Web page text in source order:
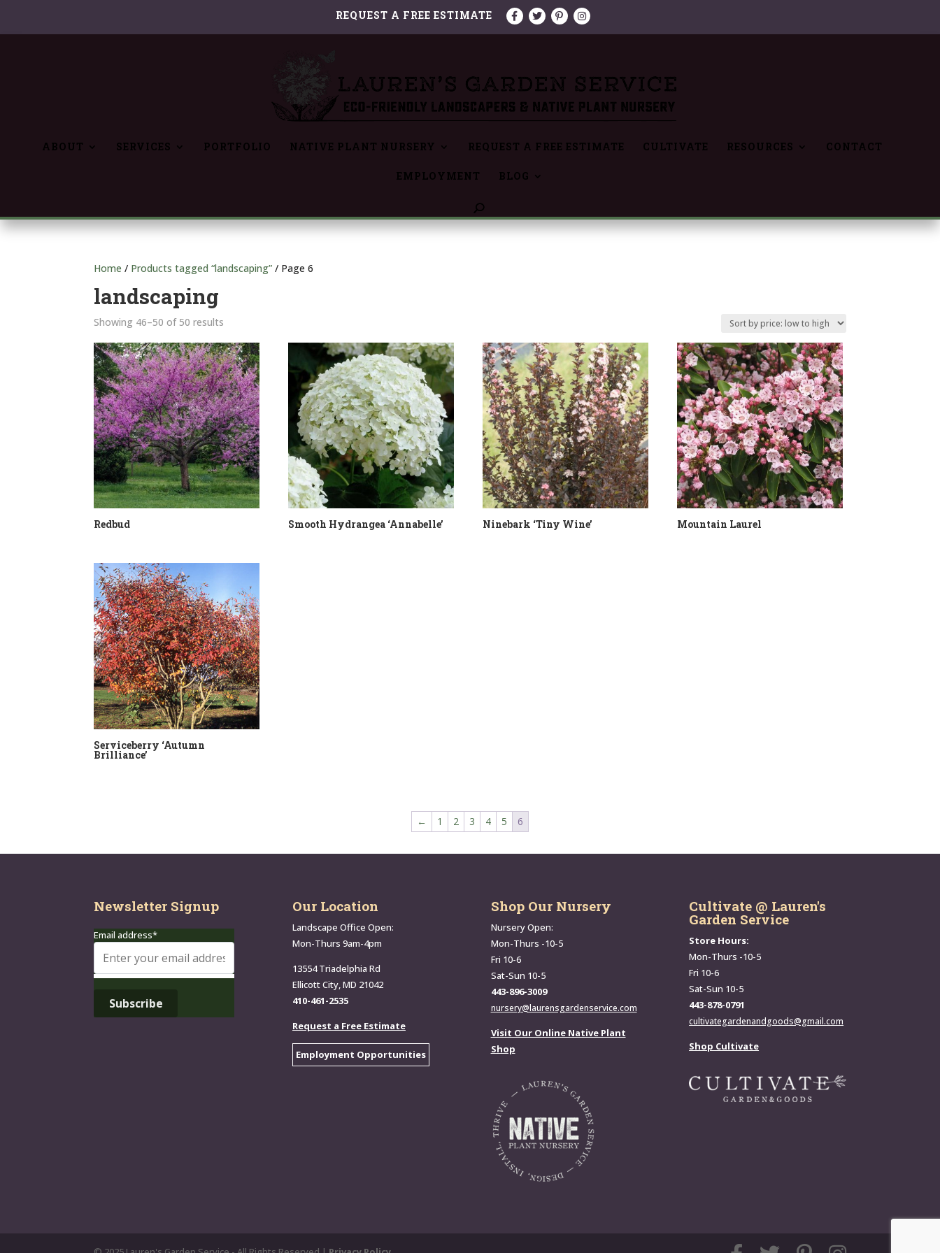
REQUEST A FREE ESTIMATE
ABOUT SERVICES PORTFOLIO NATIVE PLANT NURSERY REQUEST A FREE ESTIMATE CULTIVATE RESOURCES CONTACT
EMPLOYMENT BLOG
Home / Products tagged “landscaping” / Page 6
landscaping
Showing 46–50 of 50 results
price:
low
to
high
Redbud Smooth Hydrangea ‘Annabelle’ Ninebark ‘Tiny Wine’ Mountain Laurel
Serviceberry ‘Autumn
Brilliance’
← 1 2 3 4 5 6
Newsletter Signup
Email address*
Our Location
Landscape Office Open:
Mon-Thurs 9am-4pm
13554 Triadelphia Rd
Ellicott City, MD 21042
410-461-2535
Request a Free Estimate
Employment Opportunities
Shop Our Nursery
Nursery Open:
Mon-Thurs -10-5
Fri 10-6
Sat-Sun 10-5
443-896-3009
nursery@laurensgardenservice.com
Visit Our Online Native Plant
Shop
Cultivate @ Lauren's
Garden Service
Store Hours:
Mon-Thurs -10-5
Fri 10-6
Sat-Sun 10-5
443-878-0791
cultivategardenandgoods@gmail.com
Shop Cultivate